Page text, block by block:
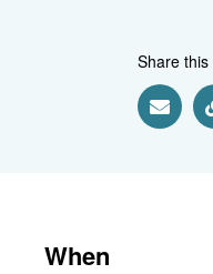
Share this
When